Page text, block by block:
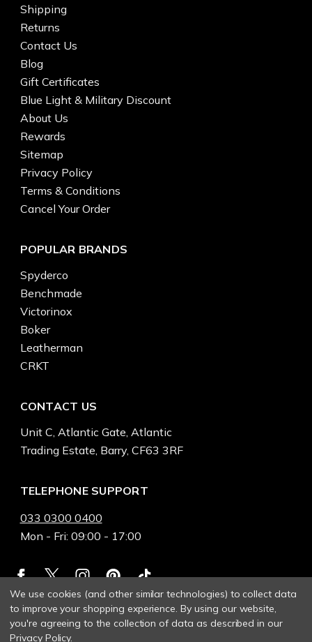
Shipping
Returns
Contact Us
Blog
Gift Certificates
Blue Light & Military Discount
About Us
Rewards
Sitemap
Privacy Policy
Terms & Conditions
Cancel Your Order
POPULAR BRANDS
Spyderco
Benchmade
Victorinox
Boker
Leatherman
CRKT
CONTACT US
Unit C, Atlantic Gate, Atlantic
Trading Estate, Barry, CF63 3RF
TELEPHONE SUPPORT
033 0300 0400
Mon - Fri: 09:00 - 17:00
We use cookies (and other similar technologies) to collect data
to improve your shopping experience.By using our website,
you're agreeing to the collection of data as described in our
Privacy Policy.